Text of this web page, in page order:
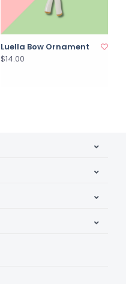
Luella Bow Ornament
$14.00